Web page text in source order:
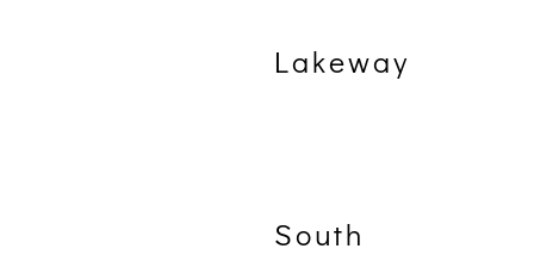
Lakeway
South